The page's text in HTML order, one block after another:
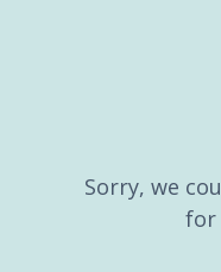
Sorry, we
for